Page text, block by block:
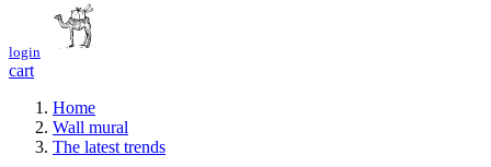
login
cart
Home
Wall mural
The latest trends